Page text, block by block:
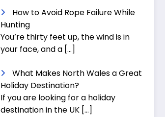
How to Avoid Rope Failure While
Hunting
You’re thirty feet up, the wind is in
your face, and a […]
What Makes North Wales a Great
Holiday Destination?
If you are looking for a holiday
destination in the UK […]